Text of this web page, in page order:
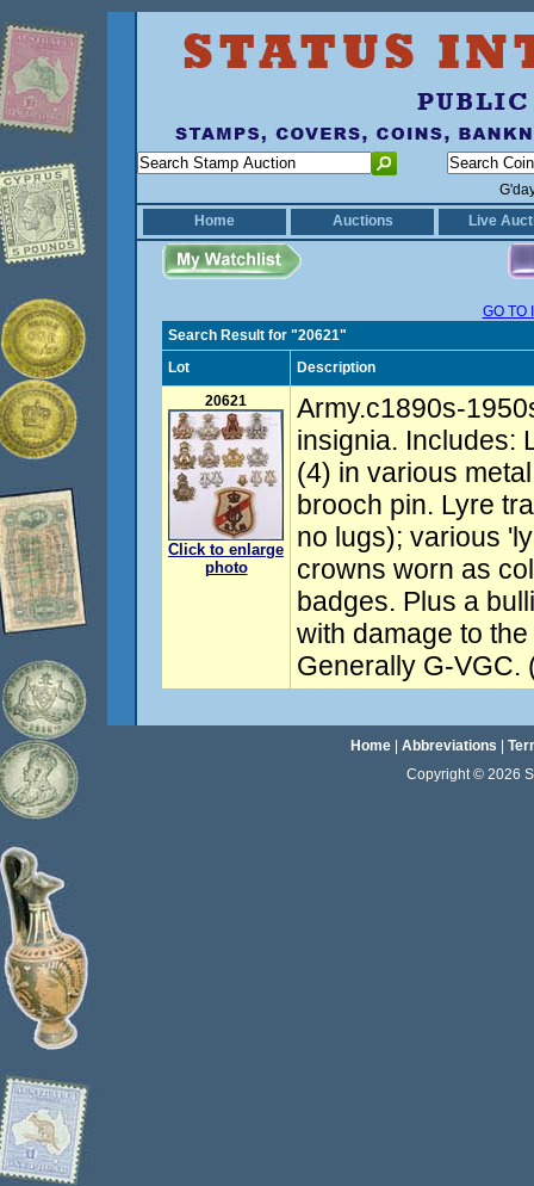
Home
Auctions Live
GO TO
Search Result for "20621"
Lot
Description
20621
Click to enlarge
photo
Army.c1890s-
insignia. Includes:
(4) in various
brooch pin. Lyre
no lugs); various
crowns worn as
badges. Plus a
with damage to
Generally G-VGC.
Home| Abbreviations
Copyright © 2026